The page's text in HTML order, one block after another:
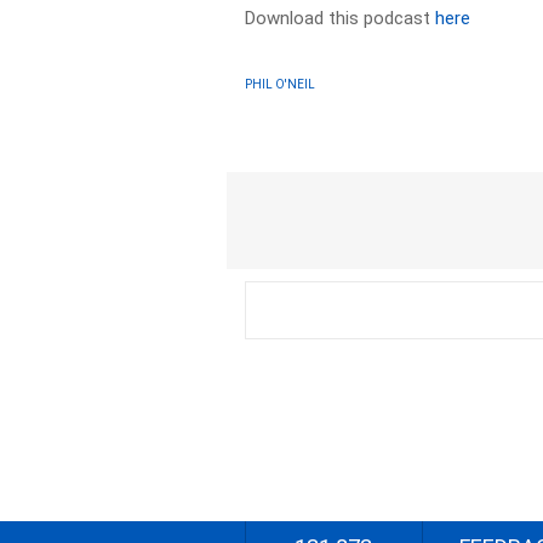
Download this podcasthere
PHIL O'NEIL